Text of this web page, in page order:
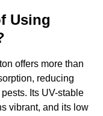
Using
offers more than
reducing
Its UV-stable
vibrant, and its low